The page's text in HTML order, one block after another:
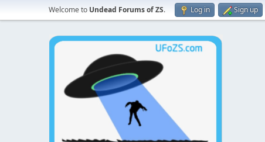
Welcome to Undead Forums of ZS. Log in Sign up